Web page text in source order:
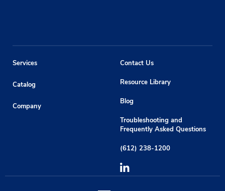
Services
Catalog
Company
Contact Us
Resource Library
Blog
Troubleshooting and
Frequently Asked Questions
(612) 238-1200